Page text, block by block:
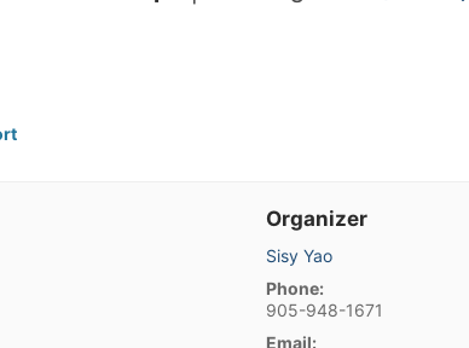
Organizer
Sisy Yao
Phone:
905-948-1671
Email: